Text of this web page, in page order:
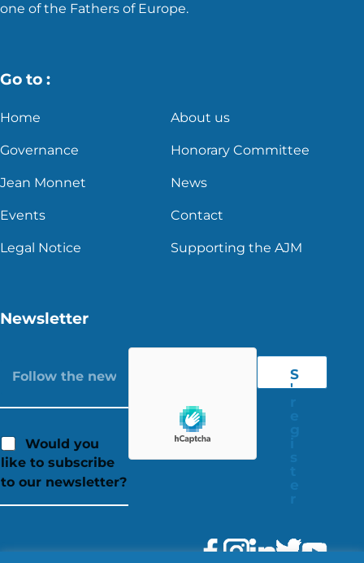
one of the Fathers of Europe.
Go to :
Home About us
Governance Honorary Committee
Jean Monnet News
Events Contact
Legal Notice Supporting the AJM
Newsletter
Would you
like to subscribe
to our newsletter?
S
'